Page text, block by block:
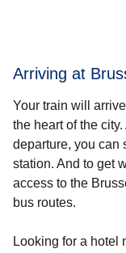
Arriving at
Your train will
the heart of the
departure, you can
station. And to get
access to the
bus routes.
Looking for a hotel